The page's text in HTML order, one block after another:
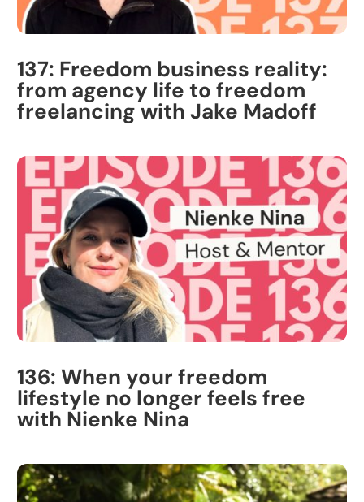
137: Freedom business reality:
from agency life to freedom
freelancing with Jake Madoff
136: When your freedom
lifestyle no longer feels free
with Nienke Nina